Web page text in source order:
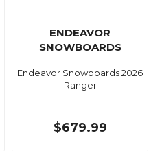
ENDEAVOR
SNOWBOARDS
Endeavor Snowboards 2026
Ranger
$679.99